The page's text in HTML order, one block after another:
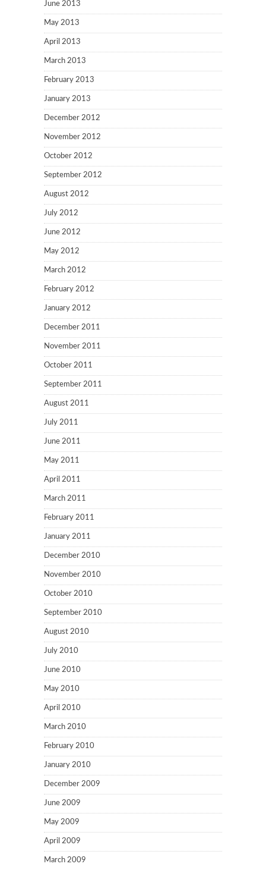
June 2013
May 2013
April 2013
March 2013
February 2013
January 2013
December 2012
November 2012
October 2012
September 2012
August 2012
July 2012
June 2012
May 2012
March 2012
February 2012
January 2012
December 2011
November 2011
October 2011
September 2011
August 2011
July 2011
June 2011
May 2011
April 2011
March 2011
February 2011
January 2011
December 2010
November 2010
October 2010
September 2010
August 2010
July 2010
June 2010
May 2010
April 2010
March 2010
February 2010
January 2010
December 2009
June 2009
May 2009
April 2009
March 2009